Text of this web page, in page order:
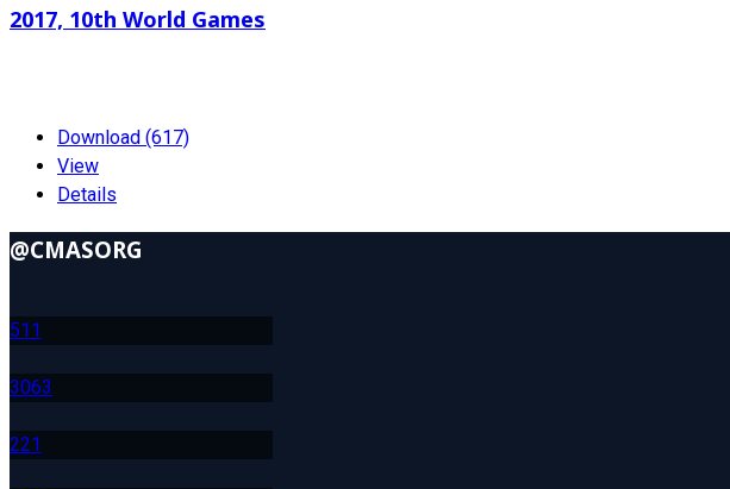
2017, 10th World Games
Download (617)
View
Details
@CMASORG
51 1
3063
221